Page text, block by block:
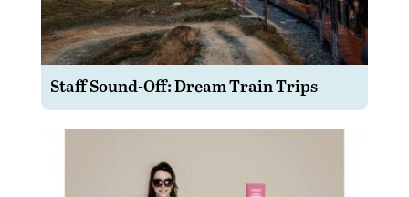
Staff Sound-Off: Dream Train Trips